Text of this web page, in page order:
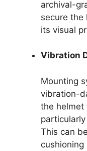
archival-
secure the
its visual
Vibration
Mounting
vibration-
the helmet
This can